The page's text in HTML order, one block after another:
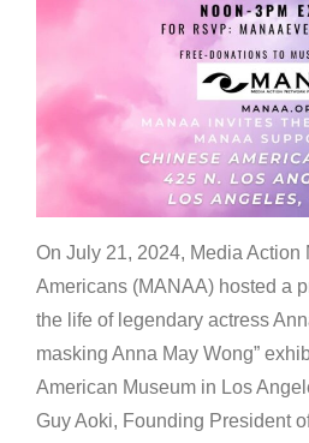
On July 21, 2024, Media Action
Americans (MANAA) hosted a
the life of legendary actress
masking Anna May Wong”
American Museum in Los
Guy Aoki, Founding President